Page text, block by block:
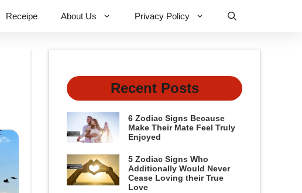
Receipe About Us Privacy Policy
Recent Posts
6 Zodiac Signs Because
Make Their Mate Feel Truly
Enjoyed
5 Zodiac Signs Who
Additionally Would Never
Cease Loving their True
Love